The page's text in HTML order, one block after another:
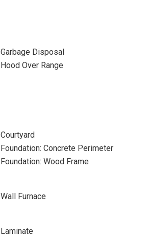
Garbage Disposal
Hood Over Range
Courtyard
Foundation: Concrete Perimeter
Foundation: Wood Frame
Wall Furnace
Laminate